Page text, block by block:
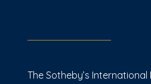
The Sotheby’s